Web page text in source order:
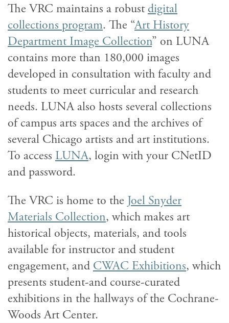
The VRC maintains a robust digital
collections program. The “Art History
Department Image Collection” on LUNA
contains more than 180,000 images
developed in consultation with faculty and
students to meet curricular and research
needs. LUNA also hosts several collections
of campus arts spaces and the archives of
several Chicago artists and art institutions.
To access LUNA, login with your CNetID
and password.
The VRC is home to the Joel Snyder
Materials Collection, which makes art
historical objects, materials, and tools
available for instructor and student
engagement, and CWAC Exhibitions, which
presents student-and course-curated
exhibitions in the hallways of the Cochrane-
Woods Art Center.